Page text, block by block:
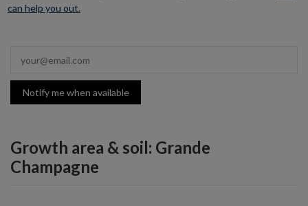
can help you out.
Notify me when available
Growth area & soil: Grande
Champagne